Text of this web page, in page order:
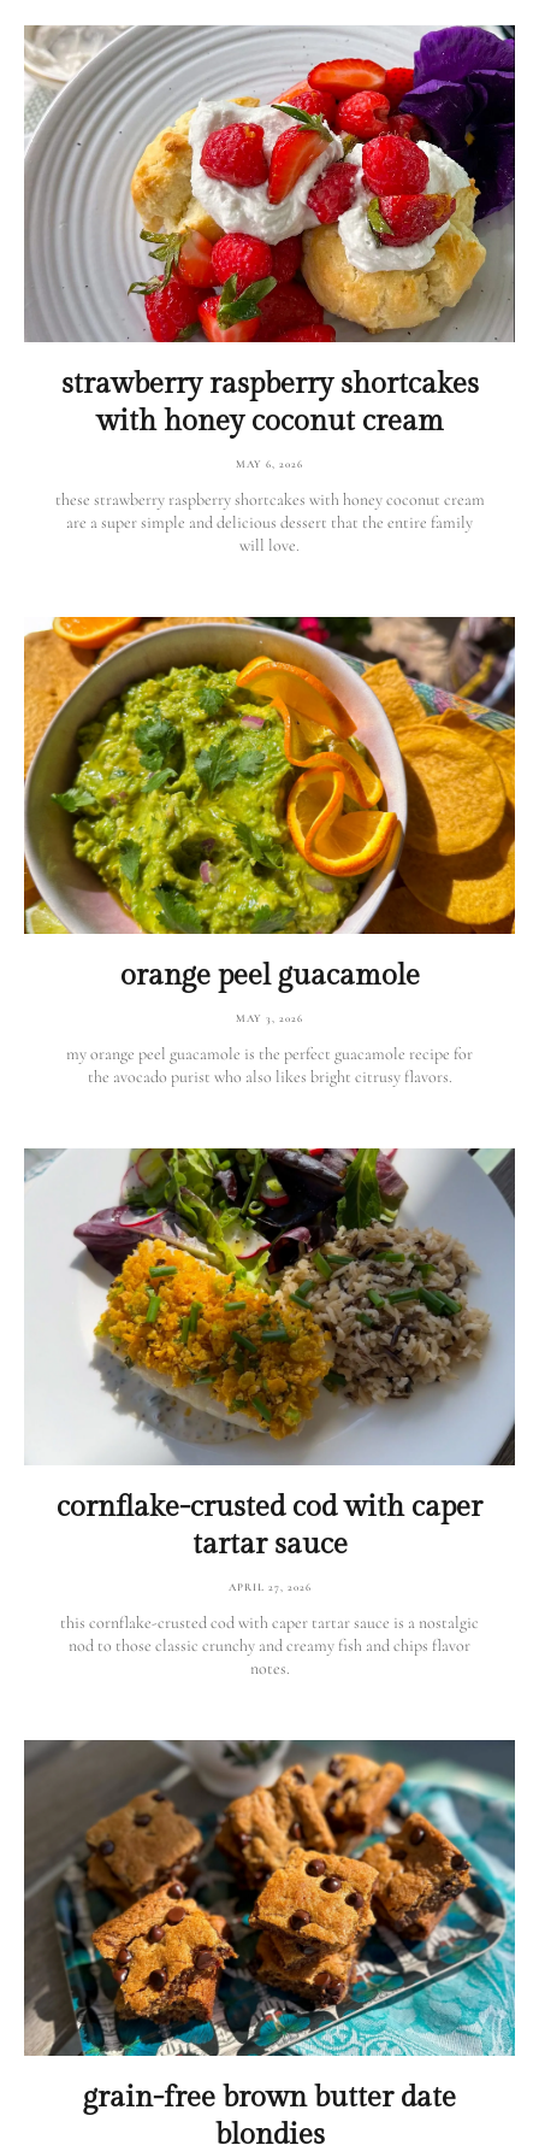
strawberry raspberry shortcakes
with honey coconut cream
MAY 6, 2026
these strawberry raspberry shortcakes with honey coconut cream
are a super simple and delicious dessert that the entire family
will love.
orange peel guacamole
MAY 3, 2026
my orange peel guacamole is the perfect guacamole recipe for
the avocado purist who also likes bright citrusy flavors.
cornflake-crusted cod with caper
tartar sauce
APRIL 27, 2026
this cornflake-crusted cod with caper tartar sauce is a nostalgic
nod to those classic crunchy and creamy fish and chips flavor
notes.
grain-free brown butter date
blondies